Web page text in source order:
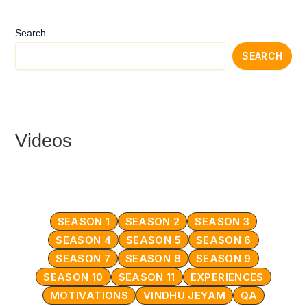
Search
SEARCH
Videos
SEASON 1 SEASON 2
SEASON 3
SEASON 4
SEASON 5
SEASON 6
SEASON 7
SEASON 8
SEASON 9
SEASON 10
SEASON 11
EXPERIENCES
MOTIVATIONS
VINDHU JEYAM QA